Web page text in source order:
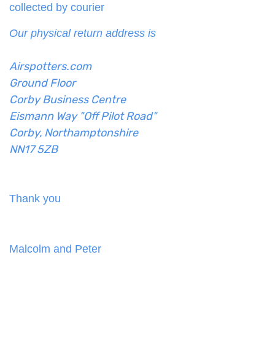
collected by courier
Our physical return address is
Airspotters.com
Ground Floor
Corby Business Centre
Eismann Way "Off Pilot Road"
Corby, Northamptonshire
NN17 5ZB
Thank you
Malcolm and Peter